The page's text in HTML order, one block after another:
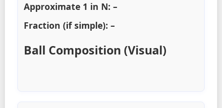
Approximate 1 in N: –
Fraction (if simple): –
Ball Composition (Visual)